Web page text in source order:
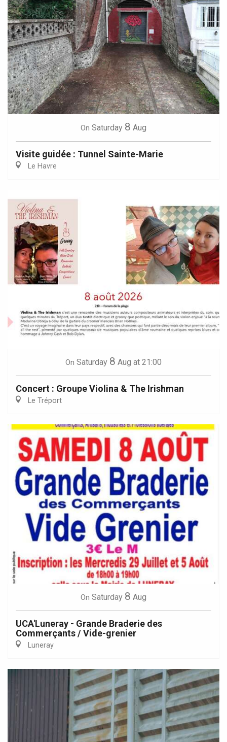
On Saturday 8 Aug
Visite guidée : Tunnel Sainte-Marie
Le Havre
On Saturday 8 Aug at 21:00
Concert : Groupe Violina & The Irishman
Le Tréport
On Saturday 8 Aug
UCA'Luneray - Grande Braderie des
Commerçants / Vide-grenier
Luneray